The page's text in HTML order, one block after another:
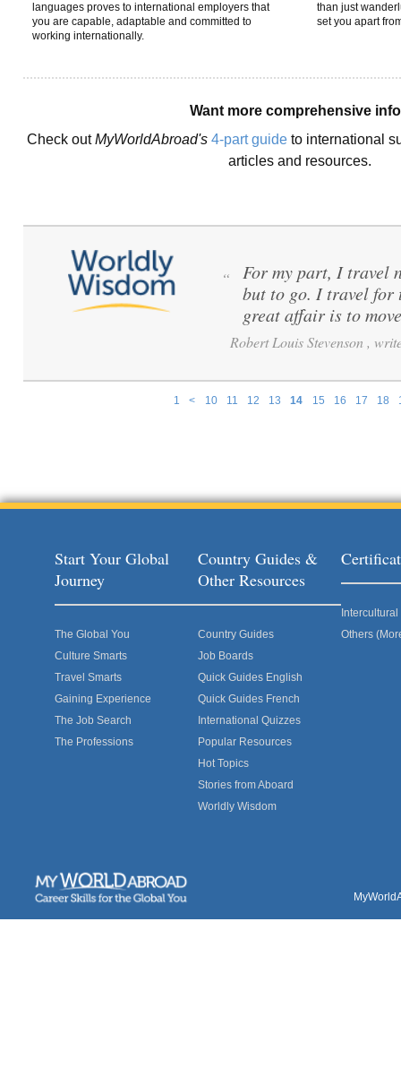
languages proves to international employers that
you are capable, adaptable and committed to
working internationally.
than just
set you apart
Want more comprehensive
Check outMyWorldAbroad's 4-part guide to international
articles and resources.
1 < 10 11 12 13 14 15 16 17 18
“
For my part, I travel
but to go. I travel for
great affair is to
Robert Louis Stevenson ,
Start Your Global
Journey
The Global You
Culture Smarts
Travel Smarts
Gaining Experience
The Job Search
The Professions
Country Guides &
Other Resources
Country Guides
Job Boards
Quick Guides English
Quick Guides French
International Quizzes
Popular Resources
Hot Topics
Stories from Aboard
Worldly Wisdom
Others